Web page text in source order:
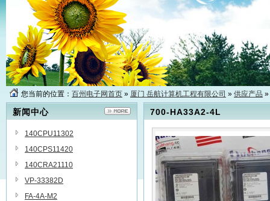
您当前的位置： 百州电子网首页 » 厦门 岳航计算机工程有限公司 » 供应产品 »
新闻中心
140CPU11302
140CPS11420
140CRA21110
VP-33382D
FA-4A-M2
700-HA33A2-4L